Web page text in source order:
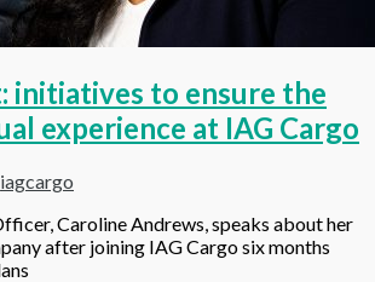
initiatives to ensure the
experience at IAG Cargo
iagcargo
Caroline Andrews, speaks about her
after joining IAG Cargo six months